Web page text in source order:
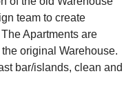
team to create
Apartments are
original Warehouse.
bar/islands, clean and